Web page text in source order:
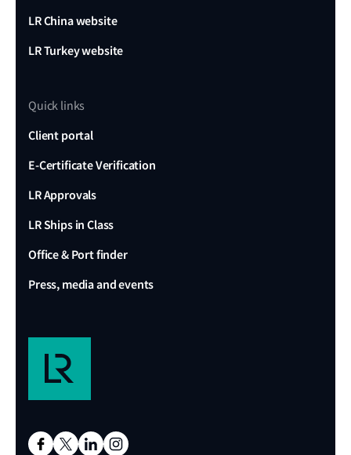
LR China website
LR Turkey website
Quick links
Client portal
E-Certificate Verification
LR Approvals
LR Ships in Class
Office & Port finder
Press, media and events